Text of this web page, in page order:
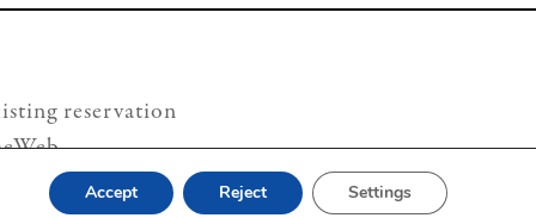
reservation
Accept Reject Settings